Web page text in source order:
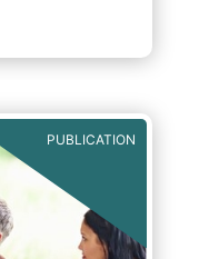
PUBLICATION